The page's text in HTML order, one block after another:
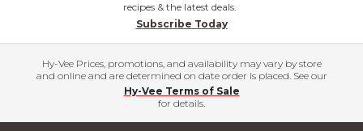
recipes & the latest deals.
Subscribe Today
Hy-Vee Prices, promotions, and availability may vary by store
and online and are determined on date order is placed. See our
Hy-Vee Terms of Sale
for details.